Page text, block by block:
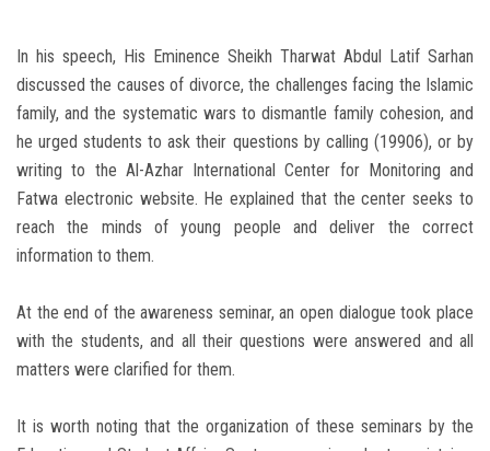
In his speech, His Eminence Sheikh Tharwat Abdul Latif Sarhan
discussed the causes of divorce, the challenges facing the Islamic
family, and the systematic wars to dismantle family cohesion, and
he urged students to ask their questions by calling (19906), or by
writing to the Al-Azhar International Center for Monitoring and
Fatwa electronic website. He explained that the center seeks to
reach the minds of young people and deliver the correct
information to them.
At the end of the awareness seminar, an open dialogue took place
with the students, and all their questions were answered and all
matters were clarified for them.
It is worth noting that the organization of these seminars by the